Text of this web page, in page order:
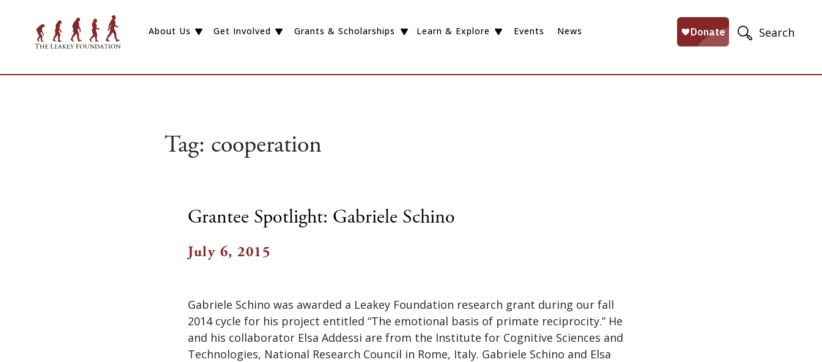
Search
About Us Get Involved Grants & Scholarships Learn & Explore Events News
Tag: cooperation
Grantee Spotlight: Gabriele Schino
July 6, 2015
Gabriele Schino was awarded a Leakey Foundation research grant during our fall
2014 cycle for his project entitled “The emotional basis of primate reciprocity.” He
and his collaborator Elsa Addessi are from the Institute for Cognitive Sciences and
Technologies, National Research Council in Rome, Italy. Gabriele Schino and Elsa